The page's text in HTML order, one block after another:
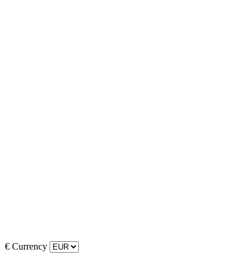
€ Currency